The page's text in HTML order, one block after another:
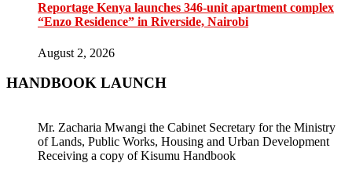
Reportage Kenya launches 346-unit apartment complex
“Enzo Residence” in Riverside, Nairobi
August 2, 2026
HANDBOOK LAUNCH
Mr. Zacharia Mwangi the Cabinet Secretary for the Ministry
of Lands, Public Works, Housing and Urban Development
Receiving a copy of Kisumu Handbook